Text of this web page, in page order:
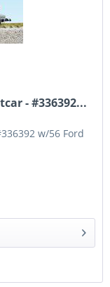
- #336392...
w/56 Ford